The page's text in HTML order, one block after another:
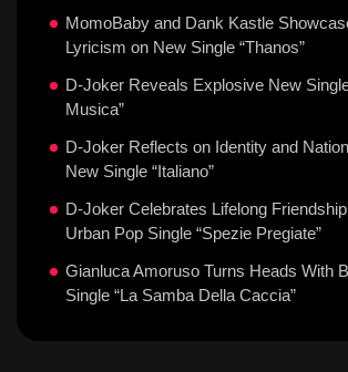
MomoBaby and Dank Kastle
Lyricism on New Single “Thanos”
D-Joker Reveals Explosive New
Musica”
D-Joker Reflects on Identity and
New Single “Italiano”
D-Joker Celebrates Lifelong
Urban Pop Single “Spezie Pregiate”
Gianluca Amoruso Turns Heads With
Single “La Samba Della Caccia”